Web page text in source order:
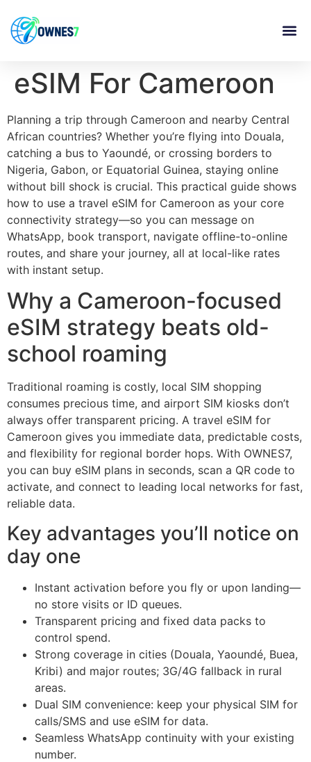
eSIM For Cameroon
Planning a trip through Cameroon and nearby Central
African countries? Whether you’re flying into Douala,
catching a bus to Yaoundé, or crossing borders to
Nigeria, Gabon, or Equatorial Guinea, staying online
without bill shock is crucial. This practical guide shows
how to use a travel eSIM for Cameroon as your core
connectivity strategy—so you can message on
WhatsApp, book transport, navigate offline-to-online
routes, and share your journey, all at local-like rates
with instant setup.
Why a Cameroon-focused
eSIM strategy beats old-
school roaming
Traditional roaming is costly, local SIM shopping
consumes precious time, and airport SIM kiosks don’t
always offer transparent pricing. A travel eSIM for
Cameroon gives you immediate data, predictable costs,
and flexibility for regional border hops. With OWNES7,
you can buy eSIM plans in seconds, scan a QR code to
activate, and connect to leading local networks for fast,
reliable data.
Key advantages you’ll notice on
day one
Instant activation before you fly or upon landing—
no store visits or ID queues.
Transparent pricing and fixed data packs to
control spend.
Strong coverage in cities (Douala, Yaoundé, Buea,
Kribi) and major routes; 3G/4G fallback in rural
areas.
Dual SIM convenience: keep your physical SIM for
calls/SMS and use eSIM for data.
Seamless WhatsApp continuity with your existing
number.